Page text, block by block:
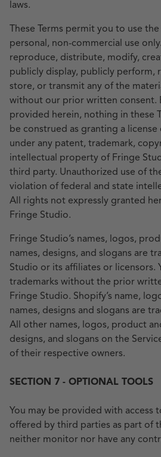
laws.
These Terms permit you to use
personal, non-commercial use
reproduce, distribute, modify,
publicly display, publicly perform,
store, or transmit any of the
without our prior written consent.
provided herein, nothing in these
be construed as granting a
under any patent, trademark,
intellectual property of Fringe
third party. Unauthorized use of
violation of federal and state
All rights not expressly granted
Fringe Studio.
Fringe Studio’s names, logos,
names, designs, and slogans are
Studio or its affiliates or licensors.
trademarks without the prior
Fringe Studio. Shopify’s name,
names, designs and slogans are
All other names, logos, product
designs, and slogans on the
of their respective owners.
SECTION 7 - OPTIONAL TOOLS
You may be provided with access
offered by third parties as part of
neither monitor nor have any